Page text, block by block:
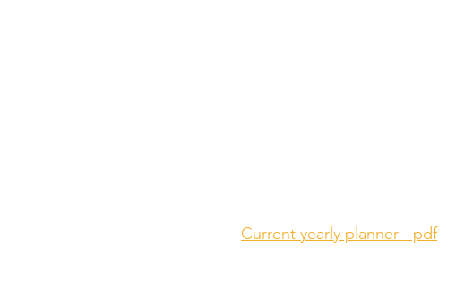
Current yearly planner - pdf